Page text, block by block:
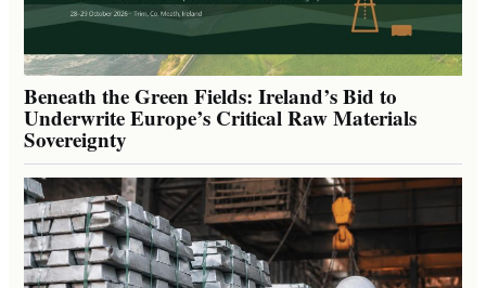
Beneath the Green Fields: Ireland’s Bid to
Underwrite Europe’s Critical Raw Materials
Sovereignty